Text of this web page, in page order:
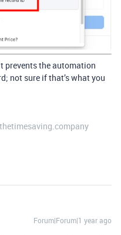
prevents the automation
not sure if that’s what you
Forum|Forum|1 year ago